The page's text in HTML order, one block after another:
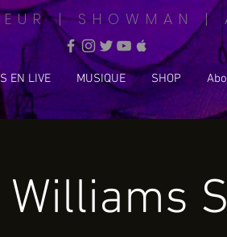
| SHOWMAN |
EN LIVE MUSIQUE SHOP